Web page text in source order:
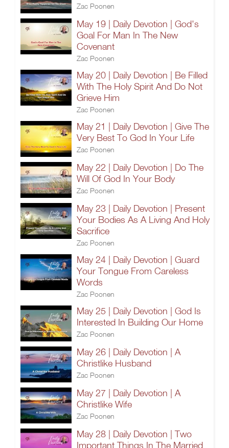
Zac Poonen
May 19 | Daily Devotion | God's
Goal For Man In The New
Covenant
Zac Poonen
May 20 | Daily Devotion | Be Filled
With The Holy Spirit And Do Not
Grieve Him
Zac Poonen
May 21 | Daily Devotion | Give The
Very Best To God In Your Life
Zac Poonen
May 22 | Daily Devotion | Do The
Will Of God In Your Body
Zac Poonen
May 23 | Daily Devotion | Present
Your Bodies As A Living And Holy
Sacrifice
Zac Poonen
May 24 | Daily Devotion | Guard
Your Tongue From Careless
Words
Zac Poonen
May 25 | Daily Devotion | God Is
Interested In Building Our Home
Zac Poonen
May 26 | Daily Devotion | A
Christlike Husband
Zac Poonen
May 27 | Daily Devotion | A
Christlike Wife
Zac Poonen
May 28 | Daily Devotion | Two
Important Things In The Married